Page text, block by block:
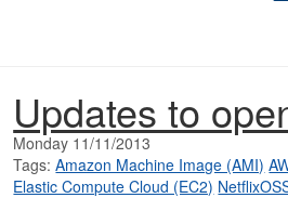
Updates to
Monday 11/11/2013
Tags: Amazon Machine Image (AMI)
Elastic Compute Cloud (EC2)